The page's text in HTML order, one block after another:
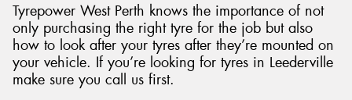
Tyrepower West Perth knows the importance of not
only purchasing the right tyre for the job but also
how to look after your tyres after they’re mounted on
your vehicle. If you’re looking for tyres in Leederville
make sure you call us first.